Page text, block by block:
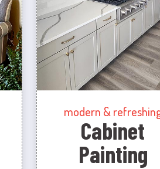
modern &
Cabinet
Painting